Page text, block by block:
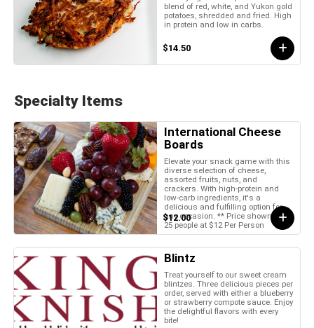
blend of red, white, and Yukon gold
potatoes, shredded and fried. High
in protein and low in carbs.
$14.50
Specialty Items
International Cheese
Boards
Elevate your snack game with this
diverse selection of cheese,
assorted fruits, nuts, and
crackers. With high-protein and
low-carb ingredients, it's a
delicious and fulfilling option for
any occasion. ** Price shown is for
25 people at $12 Per Person
$12.00
Blintz
Treat yourself to our sweet cream
blintzes. Three delicious pieces per
order, served with either a blueberry
or strawberry compote sauce. Enjoy
the delightful flavors with every
bite!